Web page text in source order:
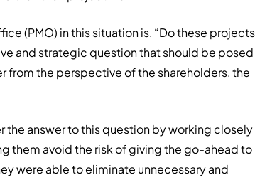
(PMO) in this situation is, “Do these projects
and strategic question that should be posed
from the perspective of the shareholders, the
the answer to this question by working closely
them avoid the risk of giving the go-ahead to
were able to eliminate unnecessary and